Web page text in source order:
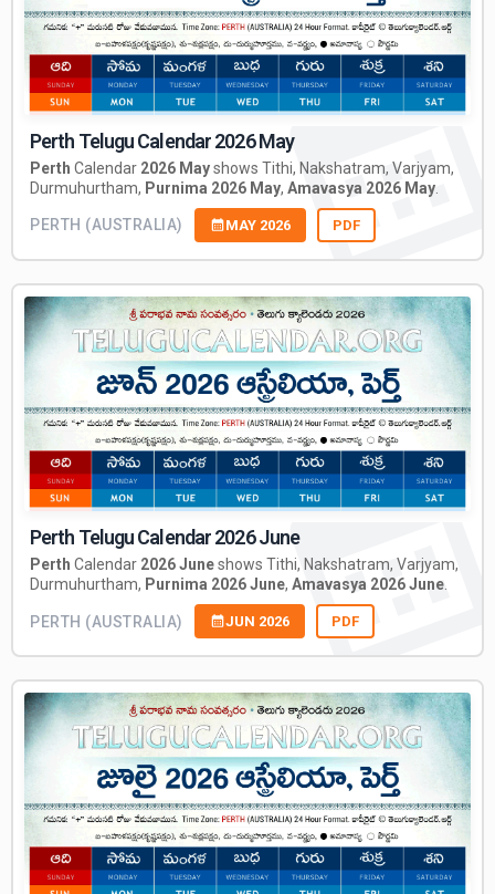
Perth Telugu Calendar 2026 May
Perth Calendar 2026 Mayshows Tithi, Nakshatram, Varjyam,
Durmuhurtham, Purnima 2026 May, Amavasya 2026 May
PERTH (AUSTRALIA) MAY 2026 PDF
Perth Telugu Calendar 2026 June
Perth Calendar 2026 Juneshows Tithi, Nakshatram, Varjyam,
Durmuhurtham, Purnima 2026 June, Amavasya 2026 June
PERTH (AUSTRALIA) JUN 2026 PDF